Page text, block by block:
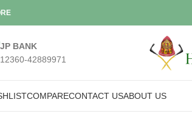
JP BANK
12360-42889971
COMPARECONTACT USABOUT US